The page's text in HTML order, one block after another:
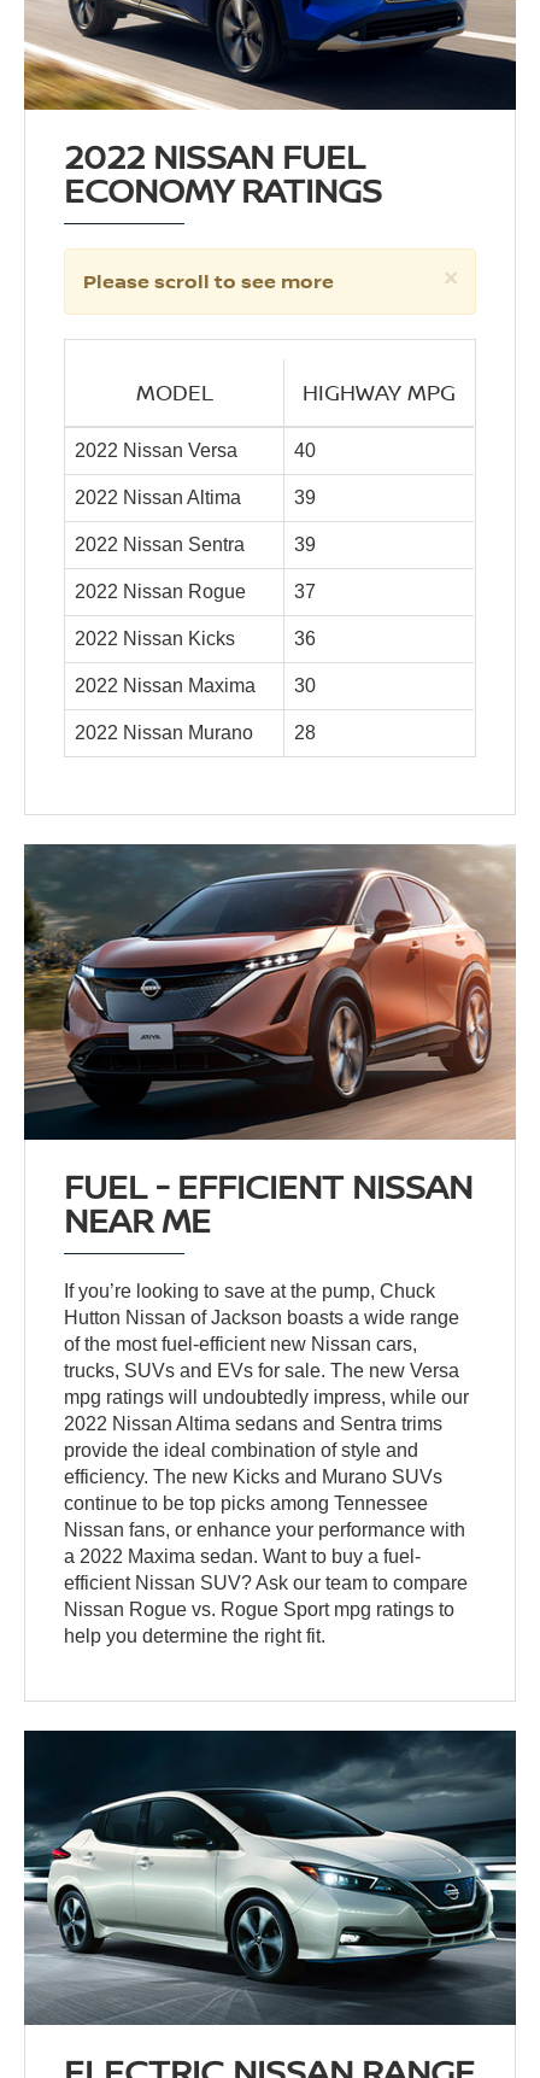
2022 NISSAN FUEL
ECONOMY RATINGS
×
Please scroll to see more
MODEL HIGHWAY MPG
2022 Nissan Versa 40
2022 Nissan Altima 39
2022 Nissan Sentra 39
2022 Nissan Rogue 37
2022 Nissan Kicks 36
2022 Nissan Maxima 30
2022 Nissan Murano 28
FUEL - EFFICIENT NISSAN
NEAR ME
If you’re looking to save at the pump, Chuck
Hutton Nissan of Jackson boasts a wide range
of the most fuel-efficient new Nissan cars,
trucks, SUVs and EVs for sale. The new Versa
mpg ratings will undoubtedly impress, while our
2022 Nissan Altima sedans and Sentra trims
provide the ideal combination of style and
efficiency. The new Kicks and Murano SUVs
continue to be top picks among Tennessee
Nissan fans, or enhance your performance with
a 2022 Maxima sedan. Want to buy a fuel-
efficient Nissan SUV? Ask our team to compare
Nissan Rogue vs. Rogue Sport mpg ratings to
help you determine the right fit.